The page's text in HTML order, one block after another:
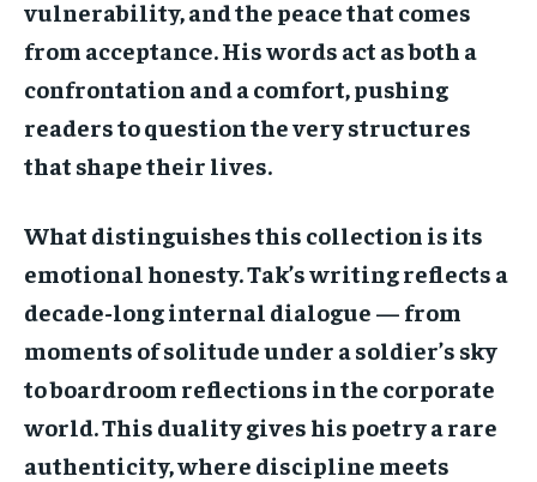
vulnerability, and the peace that comes
from acceptance. His words act as both a
confrontation and a comfort, pushing
readers to question the very structures
that shape their lives.
What distinguishes this collection is its
emotional honesty. Tak’s writing reflects a
decade-long internal dialogue — from
moments of solitude under a soldier’s sky
to boardroom reflections in the corporate
world. This duality gives his poetry a rare
authenticity, where discipline meets